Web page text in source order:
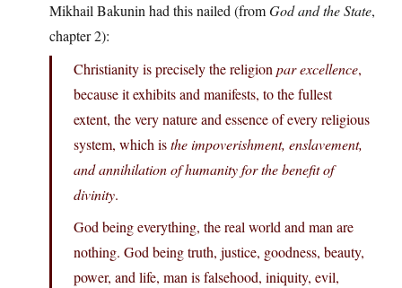
Mikhail Bakunin had this nailed (fromGod and the State,
chapter 2):
Christianity is precisely the religion par excellence,
because it exhibits and manifests, to the fullest
extent, the very nature and essence of every religious
system, which isthe impoverishment, enslavement,
and annihilation of humanity for the benefit of
divinity.
God being everything, the real world and man are
nothing. God being truth, justice, goodness, beauty,
power, and life, man is falsehood, iniquity, evil,